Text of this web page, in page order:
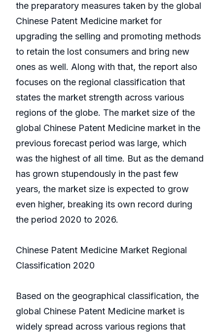
the preparatory measures taken by the global
Chinese Patent Medicine market for
upgrading the selling and promoting methods
to retain the lost consumers and bring new
ones as well. Along with that, the report also
focuses on the regional classification that
states the market strength across various
regions of the globe. The market size of the
global Chinese Patent Medicine market in the
previous forecast period was large, which
was the highest of all time. But as the demand
has grown stupendously in the past few
years, the market size is expected to grow
even higher, breaking its own record during
the period 2020 to 2026.
Chinese Patent Medicine Market Regional
Classification 2020
Based on the geographical classification, the
global Chinese Patent Medicine market is
widely spread across various regions that